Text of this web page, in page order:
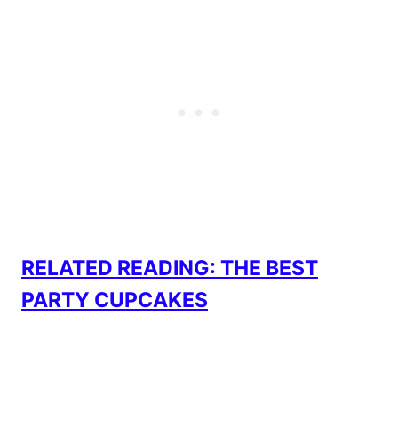
RELATED READING: THE BEST
PARTY CUPCAKES